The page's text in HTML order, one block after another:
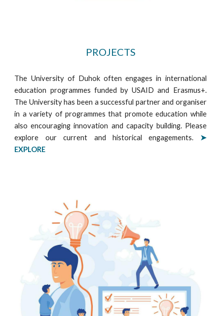
PROJECTS
The University of Duhok often engages in international
education programmes funded by USAID and Erasmus+.
The University has been a successful partner and organiser
in a variety of programmes that promote education while
also encouraging innovation and capacity building. Please
explore our current and historical engagements. ➤
EXPLORE